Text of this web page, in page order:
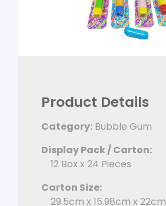
Product Details
Category: Bubble Gum
Display Pack / Carton:
12 Box x 24 Pieces
Carton Size:
29.5cm x 15.98cm x 22cm